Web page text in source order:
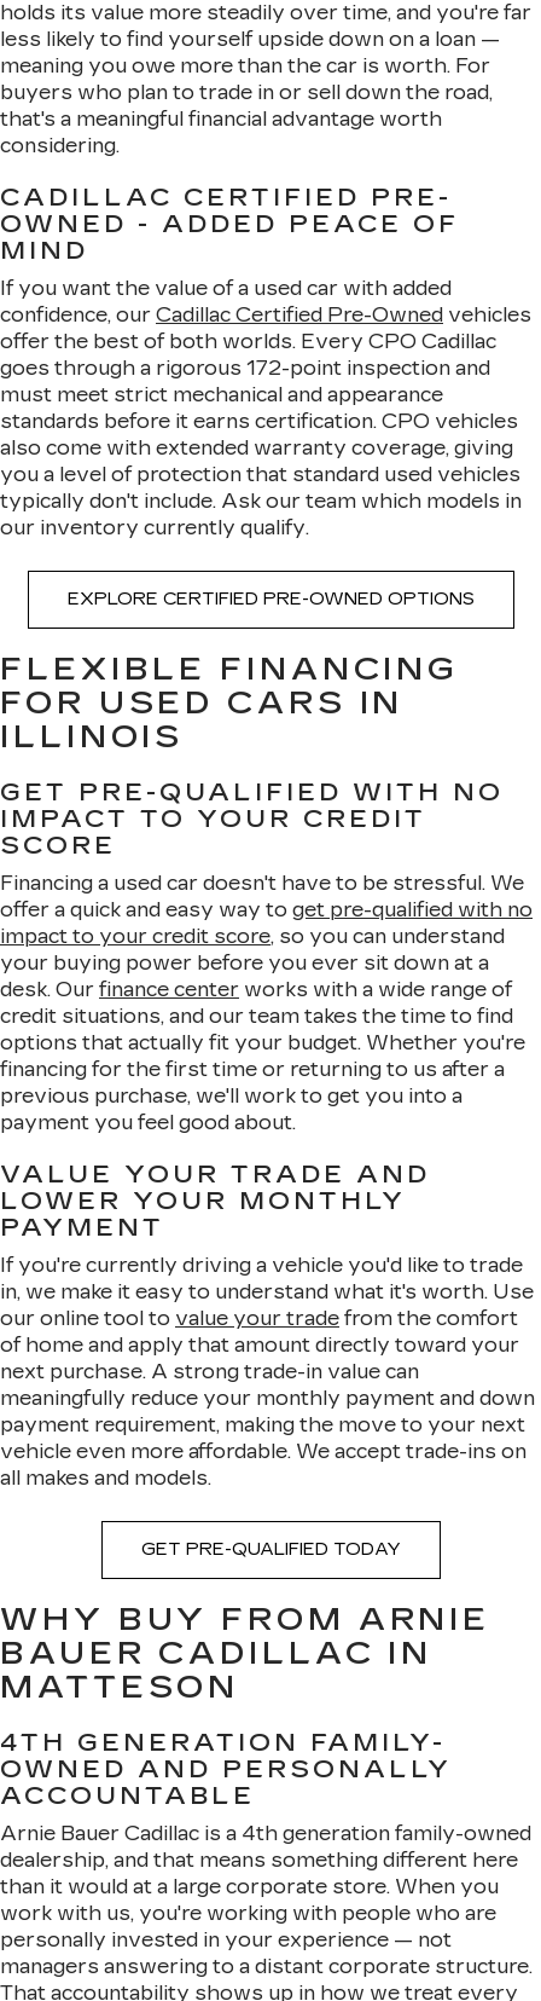
holds its value more steadily over time, and you're far
less likely to find yourself upside down on a loan —
meaning you owe more than the car is worth. For
buyers who plan to trade in or sell down the road,
that's a meaningful financial advantage worth
considering.
CADILLAC CERTIFIED PRE-
OWNED - ADDED PEACE OF
MIND
If you want the value of a used car with added
confidence, our Cadillac Certified Pre-Owned vehicles
offer the best of both worlds. Every CPO Cadillac
goes through a rigorous 172-point inspection and
must meet strict mechanical and appearance
standards before it earns certification. CPO vehicles
also come with extended warranty coverage, giving
you a level of protection that standard used vehicles
typically don't include. Ask our team which models in
our inventory currently qualify.
EXPLORE CERTIFIED PRE-OWNED OPTIONS
FLEXIBLE FINANCING
FOR USED CARS IN
ILLINOIS
GET PRE-QUALIFIED WITH NO
IMPACT TO YOUR CREDIT
SCORE
Financing a used car doesn't have to be stressful. We
offer a quick and easy way to get pre-qualified with no
impact to your credit score, so you can understand
your buying power before you ever sit down at a
desk. Our finance center works with a wide range of
credit situations, and our team takes the time to find
options that actually fit your budget. Whether you're
financing for the first time or returning to us after a
previous purchase, we'll work to get you into a
payment you feel good about.
VALUE YOUR TRADE AND
LOWER YOUR MONTHLY
PAYMENT
If you're currently driving a vehicle you'd like to trade
in, we make it easy to understand what it's worth. Use
our online tool to value your trade from the comfort
of home and apply that amount directly toward your
next purchase. A strong trade-in value can
meaningfully reduce your monthly payment and down
payment requirement, making the move to your next
vehicle even more affordable. We accept trade-ins on
all makes and models.
GET PRE-QUALIFIED TODAY
WHY BUY FROM ARNIE
BAUER CADILLAC IN
MATTESON
4TH GENERATION FAMILY-
OWNED AND PERSONALLY
ACCOUNTABLE
Arnie Bauer Cadillac is a 4th generation family-owned
dealership, and that means something different here
than it would at a large corporate store. When you
work with us, you're working with people who are
personally invested in your experience — not
managers answering to a distant corporate structure.
That accountability shows up in how we treat every